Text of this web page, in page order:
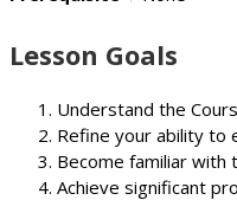
Lesson Goals
Understand the
Refine your ability to
Become familiar with
Achieve significant